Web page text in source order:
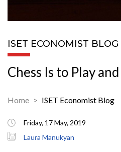
ISET ECONOMIST BLOG
Chess Is to Play
Home ISET Economist Blog
Friday, 17 May, 2019
Laura Manukyan